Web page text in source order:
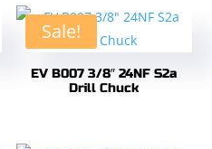
Sale!
EV B007 3/8″ 24NF S2a
Drill Chuck